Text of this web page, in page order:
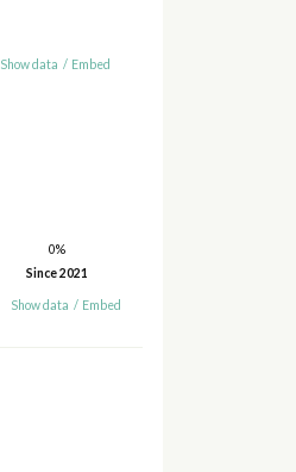
Show data / Embed
0%
Since 2021
Show data / Embed